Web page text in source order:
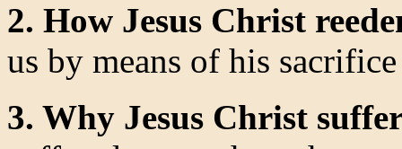
2. How Jesus Christ
us by means of his
3. Why Jesus Christ